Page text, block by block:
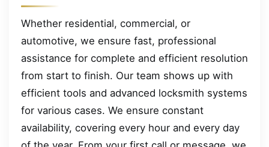
Whether residential, commercial, or
automotive, we ensure fast, professional
assistance for complete and efficient resolution
from start to finish. Our team shows up with
efficient tools and advanced locksmith systems
for various cases. We ensure constant
availability, covering every hour and every day